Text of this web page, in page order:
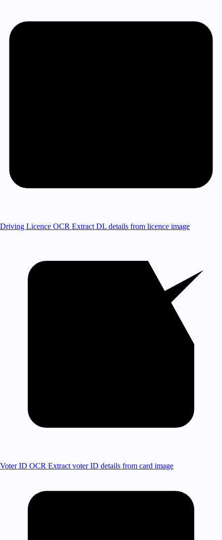
Driving Licence OCR Extract DL details from licence image
Voter ID OCR Extract voter ID details from card image